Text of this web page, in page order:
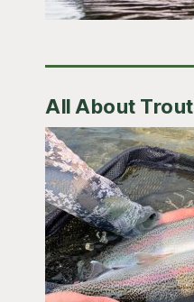
All About Trout